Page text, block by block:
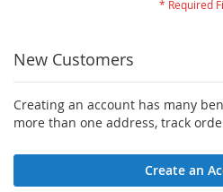
New Customers
Creating an account has many
more than one address, track
Create an